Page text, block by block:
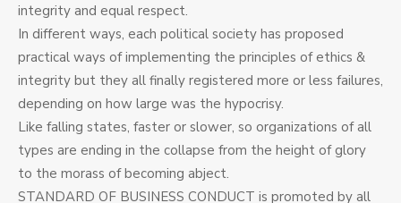
integrity and equal respect.
In different ways, each political society has proposed
practical ways of implementing the principles of ethics &
integrity but they all finally registered more or less failures,
depending on how large was the hypocrisy.
Like falling states, faster or slower, so organizations of all
types are ending in the collapse from the height of glory
to the morass of becoming abject.
STANDARD OF BUSINESS CONDUCT is promoted by all